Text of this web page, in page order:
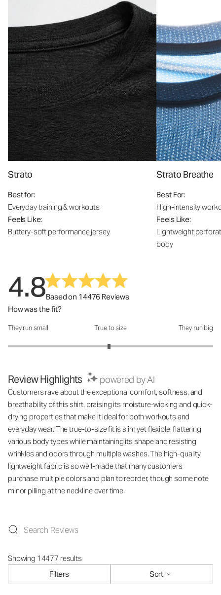
Strato
Best for:
Everyday training & workouts
Feels Like:
Buttery-soft performance jersey
Strato Breathe
Best For:
High-intensity
Feels Like:
Lightweight
body
4.8Based on 14476 Reviews
How was the fit?
How was the fit?: 2.97 out of 5
They run small True to size They run big
Review Highlights powered by AI
Customers rave about the exceptional comfort, softness, and
breathability of this shirt, praising its moisture-wicking and quick-
drying properties that make it ideal for both workouts and
everyday wear. The true-to-size fit is slim yet flexible, flattering
various body types while maintaining its shape and resisting
wrinkles and odors through multiple washes. The high-quality,
lightweight fabric is so well-made that many customers
purchase multiple colors and plan to reorder, though some note
minor pilling at the neckline over time.
Showing 14477 results
Filters
Sort